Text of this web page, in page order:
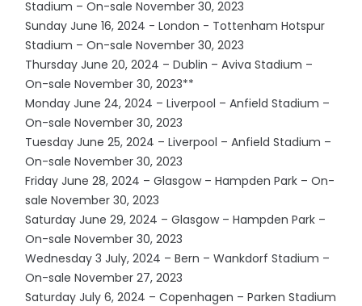
Stadium – On-sale November 30, 2023
Sunday June 16, 2024 - London - Tottenham Hotspur
Stadium – On-sale November 30, 2023
Thursday June 20, 2024 – Dublin – Aviva Stadium –
On-sale November 30, 2023**
Monday June 24, 2024 – Liverpool – Anfield Stadium –
On-sale November 30, 2023
Tuesday June 25, 2024 – Liverpool – Anfield Stadium –
On-sale November 30, 2023
Friday June 28, 2024 – Glasgow – Hampden Park – On-
sale November 30, 2023
Saturday June 29, 2024 – Glasgow – Hampden Park –
On-sale November 30, 2023
Wednesday 3 July, 2024 – Bern – Wankdorf Stadium –
On-sale November 27, 2023
Saturday July 6, 2024 – Copenhagen – Parken Stadium